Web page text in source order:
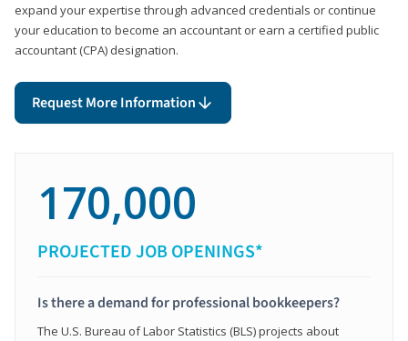
expand your expertise through advanced credentials or continue
your education to become an accountant or earn a certified public
accountant (CPA) designation.
Request More Information
170,000
PROJECTED JOB OPENINGS*
Is there a demand for professional bookkeepers?
The U.S. Bureau of Labor Statistics (BLS) projects about